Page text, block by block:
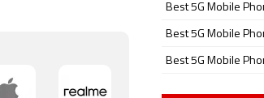
Best 5G Mobile
Best 5G Mobile
Best 5G Mobile